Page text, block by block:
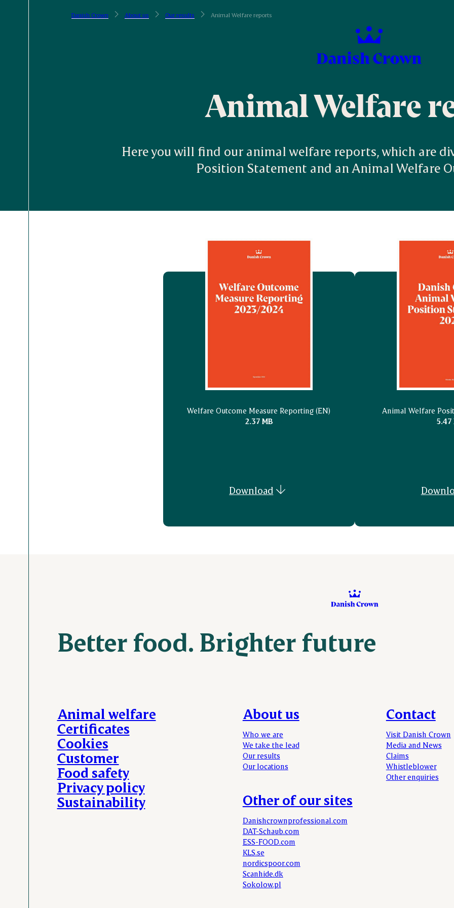
Danish Crown About us Our results Animal Welfare reports
Animal Welfare
Here you will find our animal welfare reports, which are
Position Statement and an Animal Welfare
Welfare Outcome Measure Reporting (EN)
2.37 MB
Download
Animal Welfare
5.47
Better food. Brighter future
About us
Who we are
We take the lead
Our results
Our locations
Contact
Visit Danish Crown
Media and News
Claims
Whistleblower
Other enquiries
Other of our sites
Danishcrownprofessional.com
DAT-Schaub.com
ESS-FOOD.com
KLS.se
nordicspoor.com
Scanhide.dk
Sokolow.pl
Animal welfare
Certificates
Cookies
Customer
Food safety
Privacy policy
Sustainability